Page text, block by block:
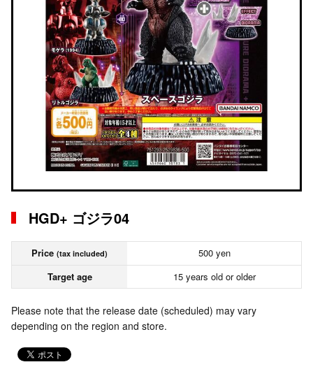
HGD+ ゴジラ04
Price (tax included)
500 yen
Target age
15 years old or older
Please note that the release date (scheduled) may vary
depending on the region and store.